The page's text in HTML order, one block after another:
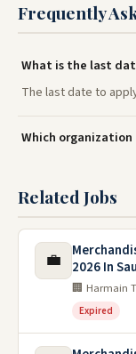
Frequently
What is the last
The last date to
Which
Related Jobs
💼
2026 In
🏢 Harmain
Expired